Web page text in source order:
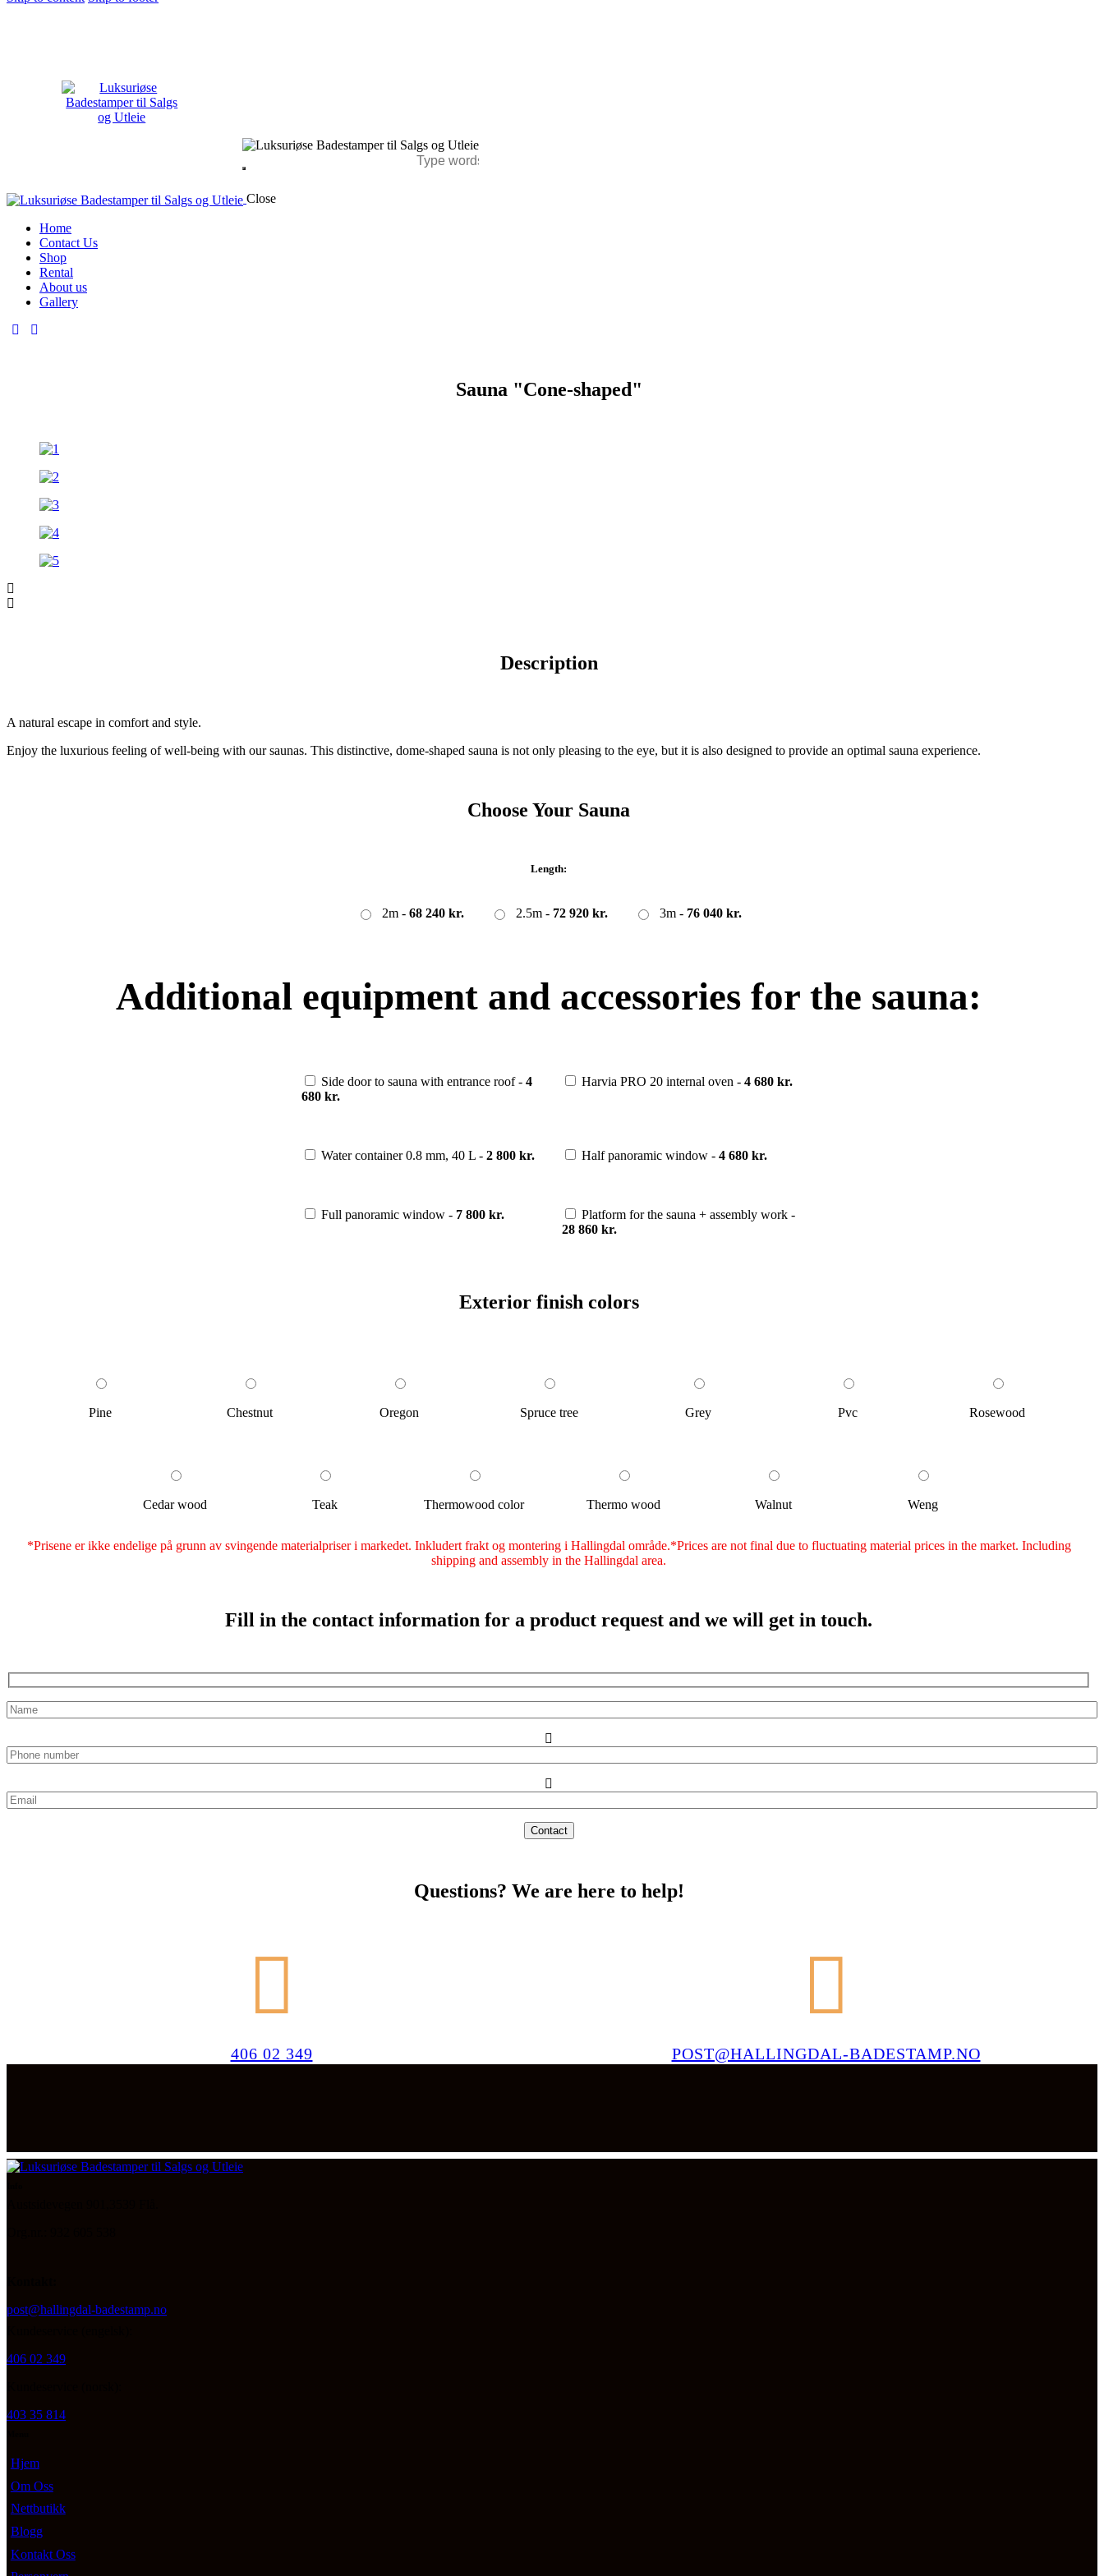
Close
Home
Contact Us
Shop
Rental
About us
Gallery
Sauna "Cone-shaped"
Description
A natural escape in comfort and style.
Enjoy the luxurious feeling of well-being with our saunas. This distinctive, dome-shaped sauna is not only pleasing to the eye, but it is also designed to provide an optimal sauna experience.
Choose Your Sauna
Length:
2m - 68 240 kr. 2.5m - 72 920 kr. 3m - 76 040 kr.
Additional equipment and accessories for the sauna:
Side door to sauna with entrance roof -4
680 kr.
Harvia PRO 20 internal oven - 4 680 kr.
Water container 0.8 mm, 40 L -2 800 kr. Half panoramic window - 4 680 kr.
Full panoramic window - 7 800 kr.
Platform for the sauna + assembly work -
28 860 kr.
Exterior finish colors
Pine Chestnut Oregon Spruce tree Grey Pvc Rosewood
Cedar wood Teak Thermowood color Thermo wood Walnut Weng
*Prisene er ikke endelige på grunn av svingende materialpriser i markedet. Inkludert frakt og montering i Hallingdal område.*Prices are not final due to fluctuating material prices in the market. Including
shipping and assembly in the Hallingdal area.
Fill in the contact information for a product request and we will get in touch.
Questions? We are here to help!
406 02 349 POST@HALLINGDAL-BADESTAMP.NO
post@hallingdal-badestamp.no
406 02 349
403 35 814
Hjem
Om Oss
Nettbutikk
Blogg
Kontakt Oss